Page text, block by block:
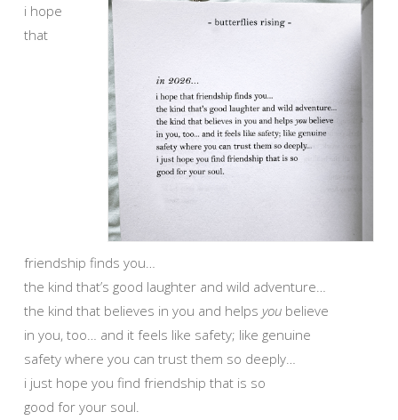
i hope
that
friendship finds you…
the kind that’s good laughter and wild adventure…
the kind that believes in you and helps you believe
in you, too… and it feels like safety; like genuine
safety where you can trust them so deeply…
i just hope you find friendship that is so
good for your soul.